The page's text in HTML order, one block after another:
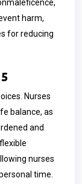
harm,
for reducing
Nurses
balance, as
and
nurses
time.